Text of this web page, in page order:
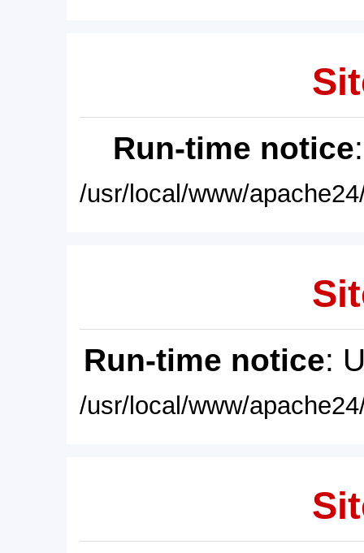
Run-time notice
/usr/local/www/
Run-time notice:
/usr/local/www/